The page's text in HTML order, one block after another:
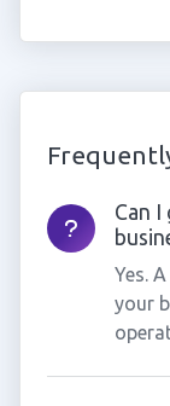
Can
Yes.
your